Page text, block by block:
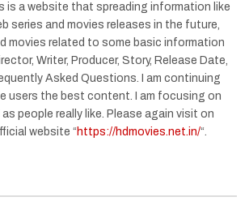
is a website that spreading information like
series and movies releases in the future,
movies related to some basic information
Writer, Producer, Story, Release Date,
Asked Questions. I am continuing
users the best content. I am focusing on
people really like. Please again visit on
website “ https://hdmovies.net.in/“.